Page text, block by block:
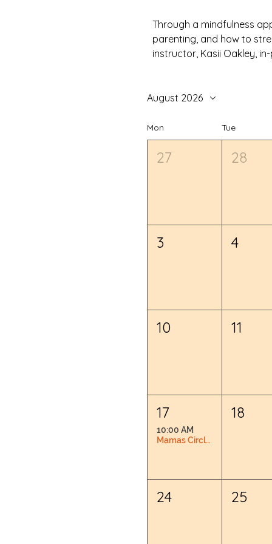
Through a mindfulness
parenting, and how to
instructor, Kasii Oakley, in-
August 2026
Mon Tue
27 28
3 4
10 11
17
10:00 AM
Mamas Circle: Pregnancy & Postpartum Connection
18
24 25